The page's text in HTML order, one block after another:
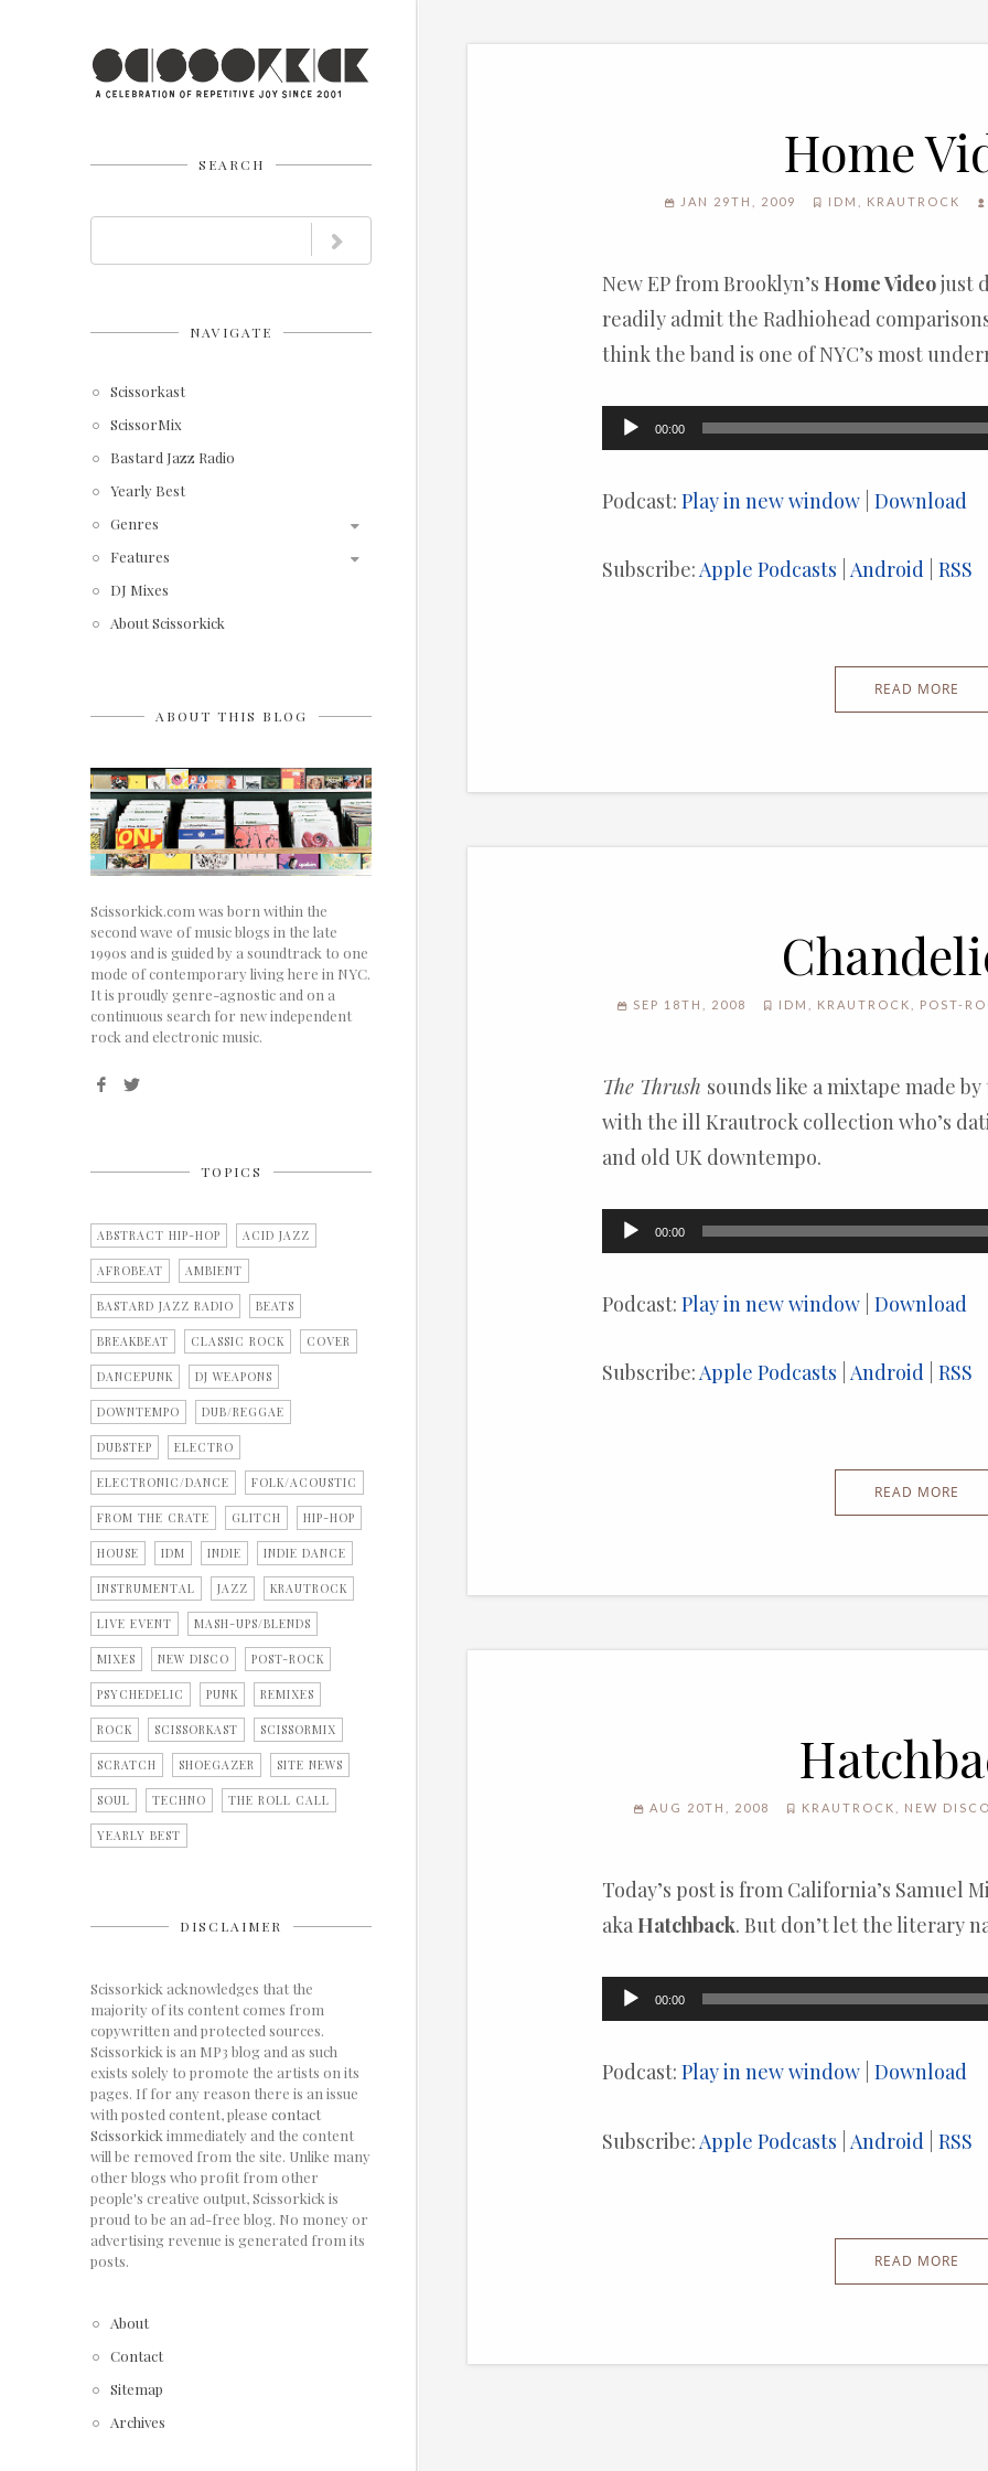
SEARCH
NAVIGATE
Scissorkast
ScissorMix
Bastard Jazz Radio
Yearly Best
Genres
Features
DJ Mixes
About Scissorkick
ABOUT THIS BLOG
Scissorkick.com was born within the
second wave of music blogs in the late
1990s and is guided by a soundtrack to one
mode of contemporary living here in NYC.
It is proudly genre-agnostic and on a
continuous search for new independent
rock and electronic music.
TOPICS
ABSTRACT HIP-HOP ACID JAZZ
AFROBEAT AMBIENT
BASTARD JAZZ RADIO BEATS
BREAKBEAT CLASSIC ROCK COVER
DANCEPUNK DJ WEAPONS
DOWNTEMPO DUB/REGGAE
DUBSTEP ELECTRO
ELECTRONIC/DANCE FOLK/ACOUSTIC
FROM THE CRATE GLITCH HIP-HOP
HOUSE IDM INDIE INDIE DANCE
INSTRUMENTAL JAZZ KRAUTROCK
LIVE EVENT MASH-UPS/BLENDS
MIXES NEW DISCO POST-ROCK
PSYCHEDELIC PUNK REMIXES
ROCK SCISSORKAST SCISSORMIX
SCRATCH SHOEGAZER SITE NEWS
SOUL TECHNO THE ROLL CALL
YEARLY BEST
DISCLAIMER
Scissorkick acknowledges that the
majority of its content comes from
copywritten and protected sources.
Scissorkick is an MP3 blog and as such
exists solely to promote the artists on its
pages. If for any reason there is an issue
with posted content, please contact
Scissorkickimmediately and the content
will be removed from the site. Unlike many
other blogs who profit from other
people's creative output, Scissorkick is
proud to be an ad-free blog. No money or
advertising revenue is generated from its
posts.
About
Contact
Sitemap
Archives
Home
JAN 29TH, 2009 IDM KRAUTROCK
New EP from Brooklyn’s Home Videojust
readily admit the Radhiohead
think the band is one of NYC’s most
Audio
00:00
Podcast:Play in new window |Download
Subscribe:Apple Podcasts |Android |RSS
READ MORE
SEP 18TH, 2008 IDM KRAUTROCK POST-
The Thrush sounds like a mixtape made
with the ill Krautrock collection who’s
and old UK downtempo.
Audio
00:00
Podcast:Play in new window |Download
Subscribe:Apple Podcasts |Android |RSS
READ MORE
AUG 20TH, 2008 KRAUTROCK NEW DISCO
Today’s post is from California’s Samuel
aka Hatchback. But don’t let the literary
Audio
00:00
Podcast:Play in new window |Download
Subscribe: Apple Podcasts Android |RSS
READ MORE